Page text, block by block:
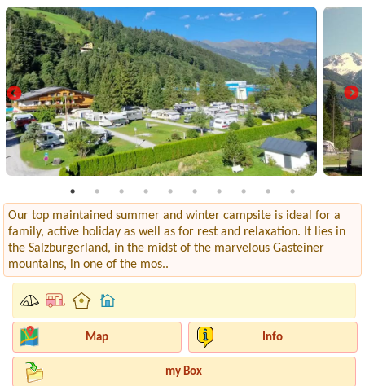
Our top maintained summer and winter campsite is ideal for a
family, active holiday as well as for rest and relaxation. It lies in
the Salzburgerland, in the midst of the marvelous Gasteiner
mountains, in one of the mos..
Map Info
my Box